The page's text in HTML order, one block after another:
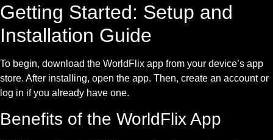
Getting Started: Setup and
Installation Guide
To begin, download the WorldFlix app from your device’s app
store. After installing, open the app. Then, create an account or
log in if you already have one.
Benefits of the WorldFlix App